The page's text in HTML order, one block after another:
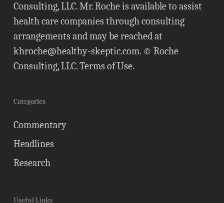
Consulting, LLC. Mr. Roche is available to assist
health care companies through consulting
arrangements and may be reached at
khroche@healthy-skeptic.com. © Roche
Consulting, LLC.Terms of Use.
Categories
Commentary
Headlines
Research
Useful Links